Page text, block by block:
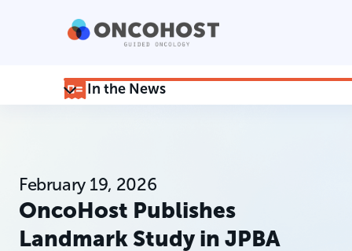
In the News
February 19, 2026
OncoHost Publishes
Landmark Study in JPBA